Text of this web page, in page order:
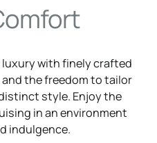
with finely crafted
the freedom to tailor
style. Enjoy the
in an environment
indulgence.